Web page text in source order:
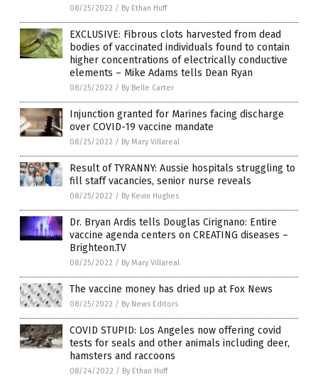
08/25/2022 / By Ethan Huff
EXCLUSIVE: Fibrous clots harvested from dead
bodies of vaccinated individuals found to contain
higher concentrations of electrically conductive
elements – Mike Adams tells Dean Ryan
08/25/2022 / By Belle Carter
Injunction granted for Marines facing discharge
over COVID-19 vaccine mandate
08/25/2022 / By Mary Villareal
Result of TYRANNY: Aussie hospitals struggling to
fill staff vacancies, senior nurse reveals
08/25/2022 / By Kevin Hughes
Dr. Bryan Ardis tells Douglas Cirignano: Entire
vaccine agenda centers on CREATING diseases –
Brighteon.TV
08/25/2022 / By Mary Villareal
The vaccine money has dried up at Fox News
08/25/2022 / By News Editors
COVID STUPID: Los Angeles now offering covid
tests for seals and other animals including deer,
hamsters and raccoons
08/24/2022 / By Ethan Huff